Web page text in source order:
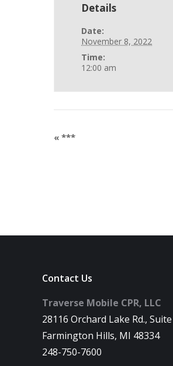
Details
Date:
November 8, 2022
Time:
12:00 am
« ***
Contact Us
Traverse Mobile CPR, LLC
28116 Orchard Lake Rd.,
Farmington Hills, MI 48334
248-750-7600